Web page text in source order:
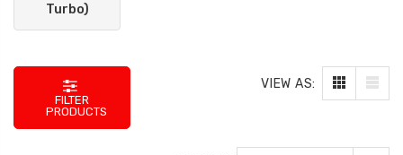
Turbo)
FILTER
PRODUCTS
VIEW AS: